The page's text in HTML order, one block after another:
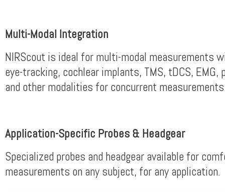
Multi-Modal Integration
NIRScout is ideal for multi-modal measurements
eye-tracking, cochlear implants, TMS, tDCS, EMG,
and other modalities for concurrent
Application-Specific Probes & Headgear
Specialized probes and headgear available for
measurements on any subject, for any application.